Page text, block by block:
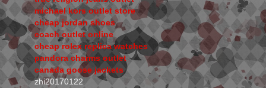
michael kors outlet store
cheap jordan shoes
coach outlet online
cheap rolex replica watches
pandora charms outlet
canada goose jackets
zhi20170122